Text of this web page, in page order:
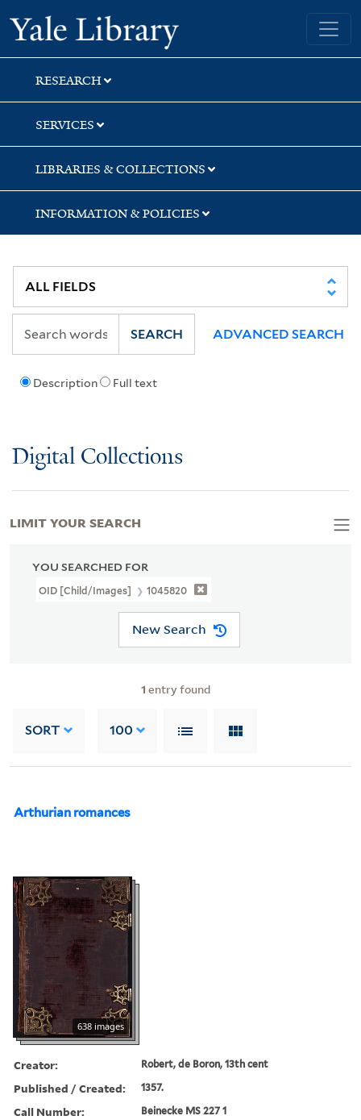
Skip
to
search
Skip
to
main
content
Skip
to
first
result
Yale University Library
RESEARCH
SERVICES
LIBRARIES & COLLECTIONS
INFORMATION & POLICIES
Description Full text
SEARCH ADVANCED SEARCH
Digital Collections
YOU SEARCHED FOR
OID [Child/images] 1045820
New Search
1 entry found
SORT 100
Arthurian romances
638 images
Creator: Robert, de Boron, 13th cent
Published / Created: 1357.
Call Number: Beinecke MS 227 1
LIMIT YOUR SEARCH